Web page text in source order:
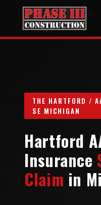
THE HARTFORD /
SE MICHIGAN
Hartford
Insurance
Claim in